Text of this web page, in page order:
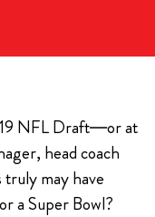
NFL Draft—or at
head coach
truly may have
a Super Bowl?